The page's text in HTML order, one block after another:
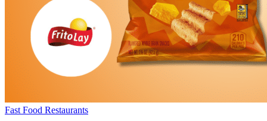
Fast Food Restaurants